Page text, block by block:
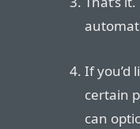
If you’d
certain
can